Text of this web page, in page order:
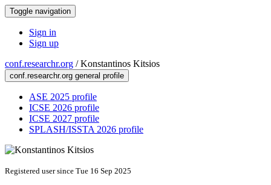
Toggle navigation
Sign in
Sign up
conf.researchr.org /Konstantinos Kitsios
conf.researchr.org general profile
ASE 2025 profile
ICSE 2026 profile
ICSE 2027 profile
SPLASH/ISSTA 2026 profile
Registered user since Tue 16 Sep 2025